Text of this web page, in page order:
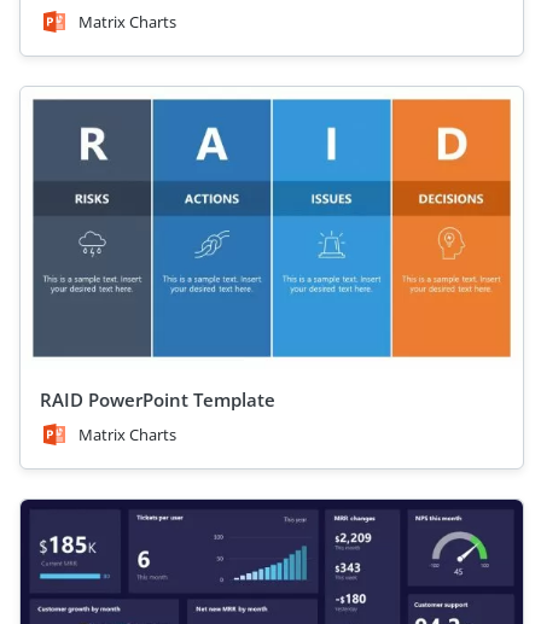
Matrix Charts
RAID PowerPoint Template
Matrix Charts